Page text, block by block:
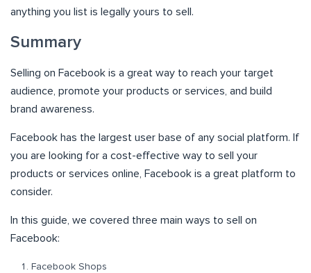
anything you list is legally yours to sell.
Summary
Selling on Facebook is a great way to reach your target
audience, promote your products or services, and build
brand awareness.
Facebook has the largest user base of any social platform. If
you are looking for a cost-effective way to sell your
products or services online, Facebook is a great platform to
consider.
In this guide, we covered three main ways to sell on
Facebook:
Facebook Shops